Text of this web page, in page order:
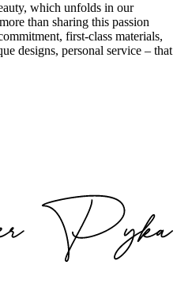
which unfolds in our
than sharing this passion
first-class materials,
designs, personal service – that